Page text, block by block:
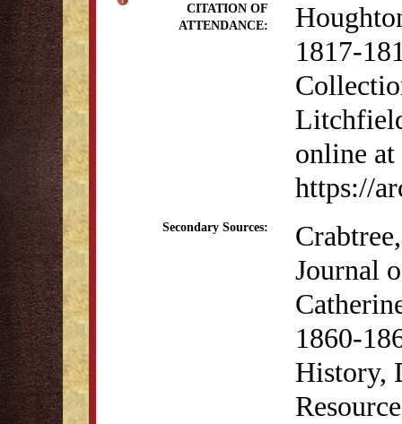
CITATION OF
ATTENDANCE:
1817-
online at
https://
Secondary Sources:
Journal
1860-
History,